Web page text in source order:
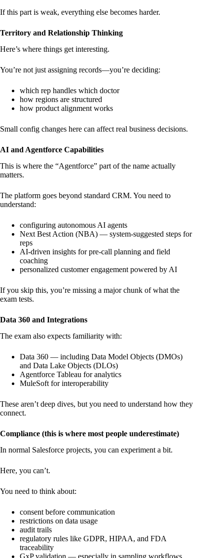
If this part is weak, everything else becomes harder.
Territory and Relationship Thinking
Here’s where things get interesting.
You’re not just assigning records—you’re deciding:
which rep handles which doctor
how regions are structured
how product alignment works
Small config changes here can affect real business decisions.
AI and Agentforce Capabilities
This is where the “Agentforce” part of the name actually
matters.
The platform goes beyond standard CRM. You need to
understand:
configuring autonomous AI agents
Next Best Action (NBA) — system-suggested steps for
reps
AI-driven insights for pre-call planning and field
coaching
personalized customer engagement powered by AI
If you skip this, you’re missing a major chunk of what the
exam tests.
Data 360 and Integrations
The exam also expects familiarity with:
Data 360 — including Data Model Objects (DMOs)
and Data Lake Objects (DLOs)
Agentforce Tableau for analytics
MuleSoft for interoperability
These aren’t deep dives, but you need to understand how they
connect.
Compliance (this is where most people underestimate)
In normal Salesforce projects, you can experiment a bit.
Here, you can’t.
You need to think about:
consent before communication
restrictions on data usage
audit trails
regulatory rules like GDPR, HIPAA, and FDA
traceability
GxP validation — especially in sampling workflows